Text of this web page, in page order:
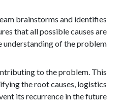
brainstorms and identifies
that all possible causes are
understanding of the problem.
to the problem. This
the root causes, logistics
its recurrence in the future.